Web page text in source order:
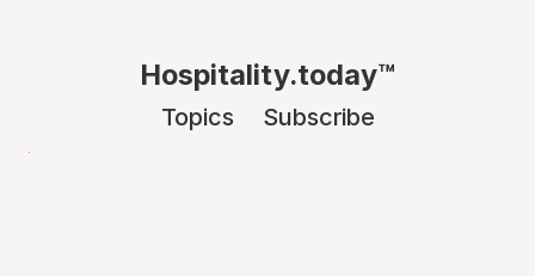
Hospitality.today™
Topics Subscribe